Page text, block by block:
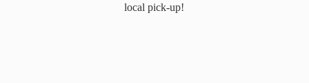
local pick-up!